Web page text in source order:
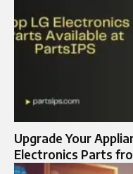
Upgrade Your
Electronics Parts